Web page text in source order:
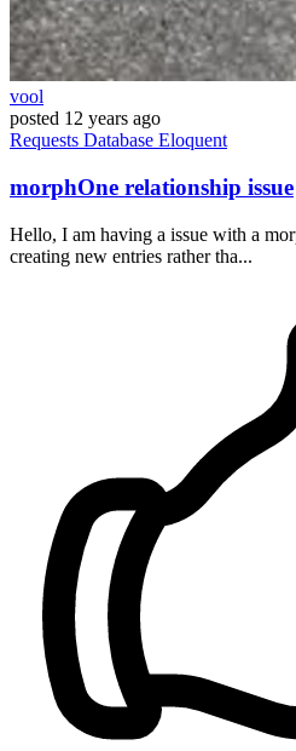
vool
posted 12 years ago
Requests Database Eloquent
morphOne relationship issue
Hello, I am having a issue with a
creating new entries rather tha...